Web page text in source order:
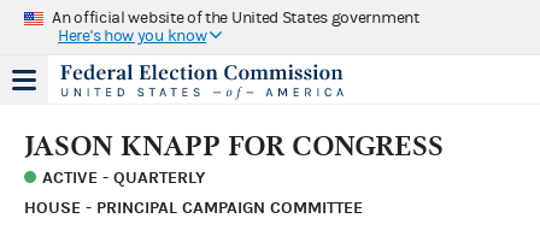
An official website of the United States government
Here's how you know
JASON KNAPP FOR CONGRESS
ACTIVE - QUARTERLY
HOUSE - PRINCIPAL CAMPAIGN COMMITTEE